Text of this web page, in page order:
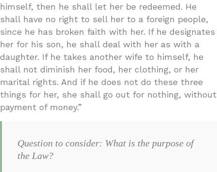
himself, then he shall let her be redeemed. He
shall have no right to sell her to a foreign people,
since he has broken faith with her. If he designates
her for his son, he shall deal with her as with a
daughter. If he takes another wife to himself, he
shall not diminish her food, her clothing, or her
marital rights. And if he does not do these three
things for her, she shall go out for nothing, without
payment of money.”
Question to consider: What is the purpose of
the Law?